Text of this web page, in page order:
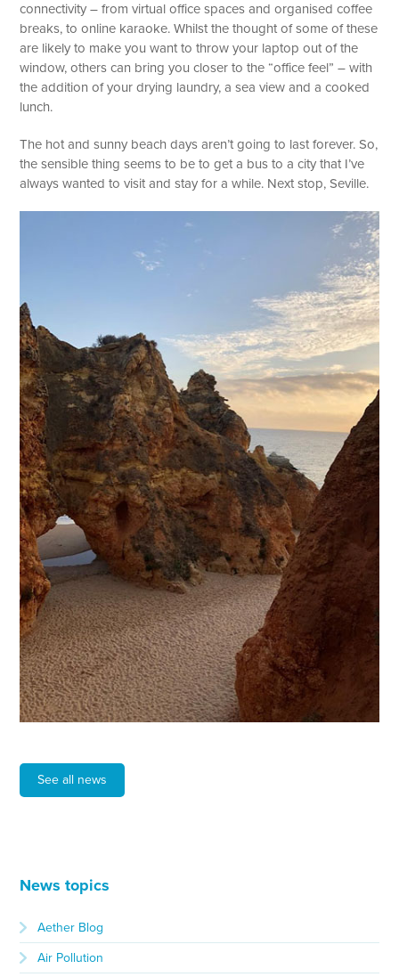
connectivity – from virtual office spaces and organised coffee
breaks, to online karaoke. Whilst the thought of some of these
are likely to make you want to throw your laptop out of the
window, others can bring you closer to the “office feel” – with
the addition of your drying laundry, a sea view and a cooked
lunch.
The hot and sunny beach days aren’t going to last forever. So,
the sensible thing seems to be to get a bus to a city that I’ve
always wanted to visit and stay for a while. Next stop, Seville.
See all news
News topics
Aether Blog
Air Pollution